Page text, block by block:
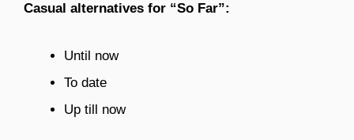
Casual alternatives for “So Far”:
Until now
To date
Up till now